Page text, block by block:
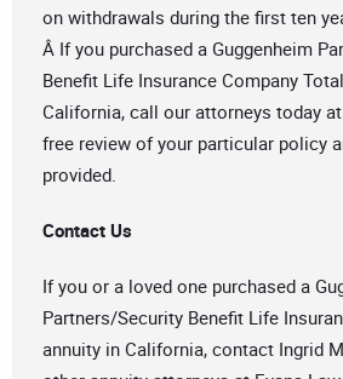
on withdrawals during the first ten
Â If you purchased a Guggenheim
Benefit Life Insurance Company
California, call our attorneys today
free review of your particular policy
provided.
Contact Us
If you or a loved one purchased a
Partners/Security Benefit Life
annuity in California, contact Ingrid